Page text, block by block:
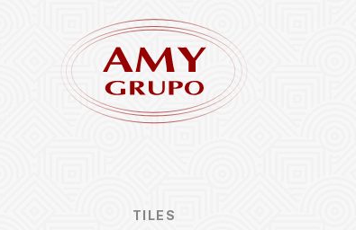
TILES